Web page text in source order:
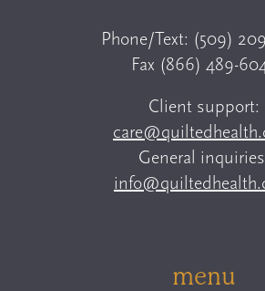
Phone/Text: (509)
Fax (866) 489-
Client support:
General
menu